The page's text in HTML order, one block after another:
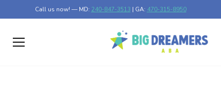
Call us now! — MD: 240-847-3513 | GA: 470-315-8950